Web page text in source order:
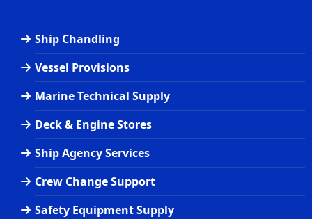
Ship Chandling
Vessel Provisions
Marine Technical Supply
Deck & Engine Stores
Ship Agency Services
Crew Change Support
Safety Equipment Supply